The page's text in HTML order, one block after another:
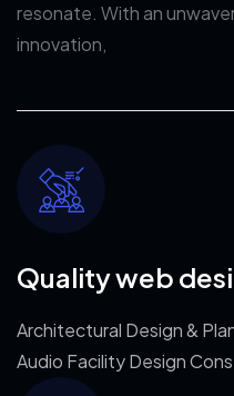
resonate. With an
innovation,
Quality web
Architectural Design &
Audio Facility Design